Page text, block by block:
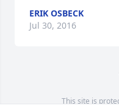
ERIK OSBECK
Jul 30, 2016
This site is